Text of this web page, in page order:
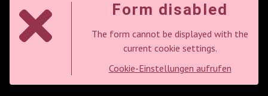
Form disabled
The form cannot be displayed with the
current cookie settings.
Cookie-Einstellungen aufrufen